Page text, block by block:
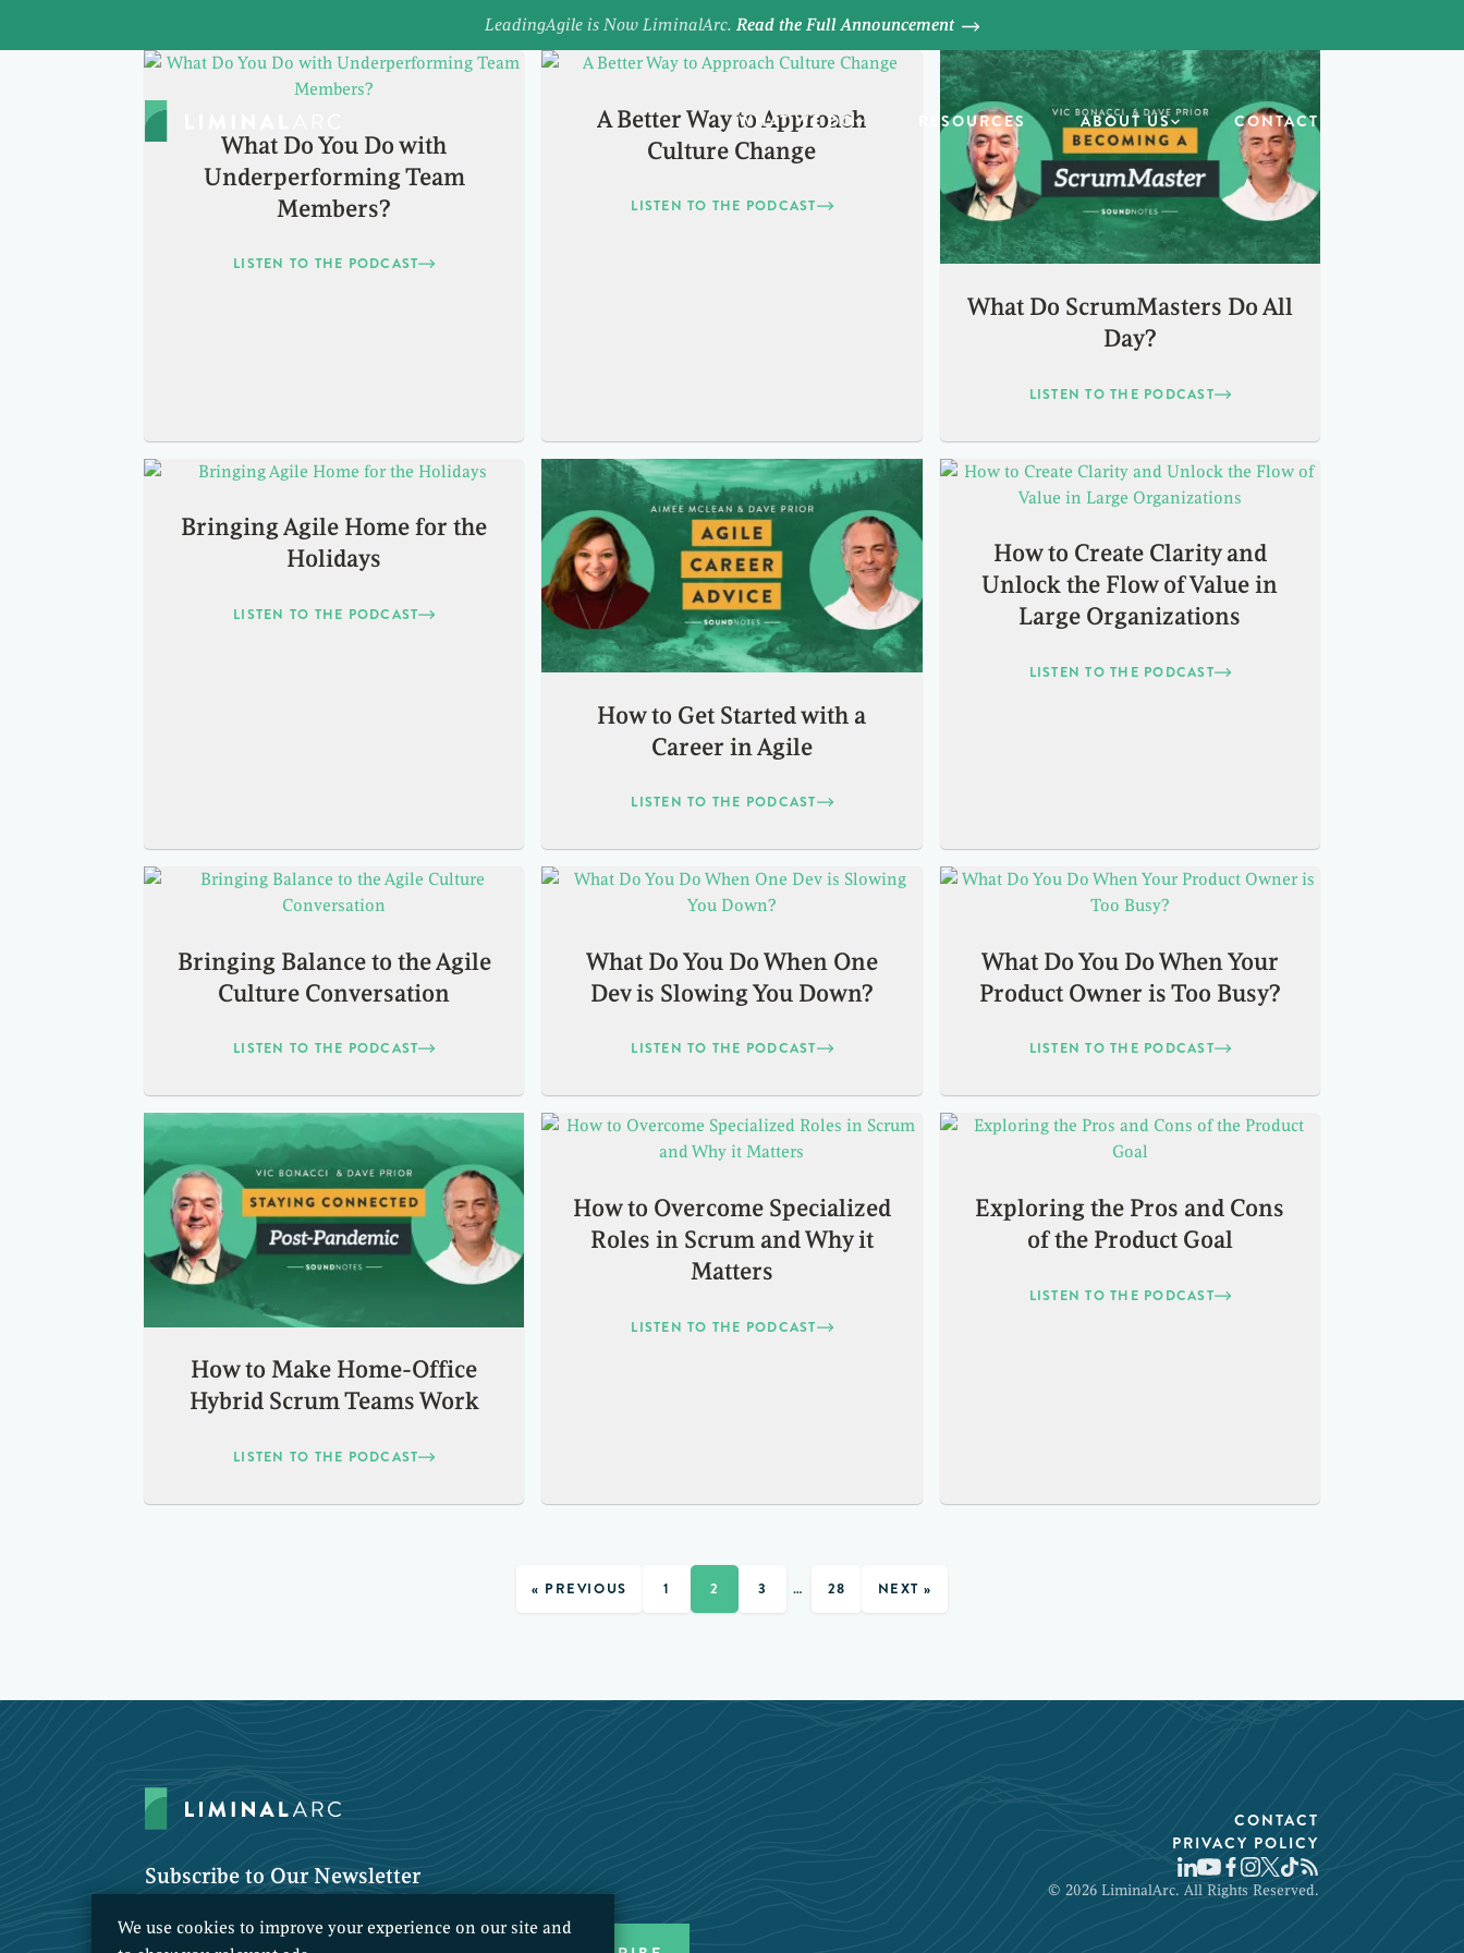
LeadingAgile is Now LiminalArc. Read the Full Announcement
WHAT WE DO RESOURCES ABOUT US CONTACT
What Do You Do with
Underperforming Team
Members?
LISTEN TO THE PODCAST
A Better Way to Approach
Culture Change
LISTEN TO THE PODCAST
What Do ScrumMasters Do All
Day?
LISTEN TO THE PODCAST
Bringing Agile Home for the
Holidays
LISTEN TO THE PODCAST
How to Get Started with a
Career in Agile
LISTEN TO THE PODCAST
How to Create Clarity and
Unlock the Flow of Value in
Large Organizations
LISTEN TO THE PODCAST
Bringing Balance to the Agile
Culture Conversation
LISTEN TO THE PODCAST
What Do You Do When One
Dev is Slowing You Down?
LISTEN TO THE PODCAST
What Do You Do When Your
Product Owner is Too Busy?
LISTEN TO THE PODCAST
How to Make Home-Office
Hybrid Scrum Teams Work
LISTEN TO THE PODCAST
How to Overcome Specialized
Roles in Scrum and Why it
Matters
LISTEN TO THE PODCAST
Exploring the Pros and Cons
of the Product Goal
LISTEN TO THE PODCAST
« PREVIOUS 1 2 3 … 28 NEXT »
Subscribe to Our Newsletter
CONTACT
PRIVACY POLICY
© 2026 LiminalArc. All Rights Reserved.
We use cookies to improve your experience on our site and